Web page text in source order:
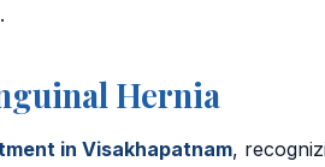
Hernia
in Visakhapatnam,